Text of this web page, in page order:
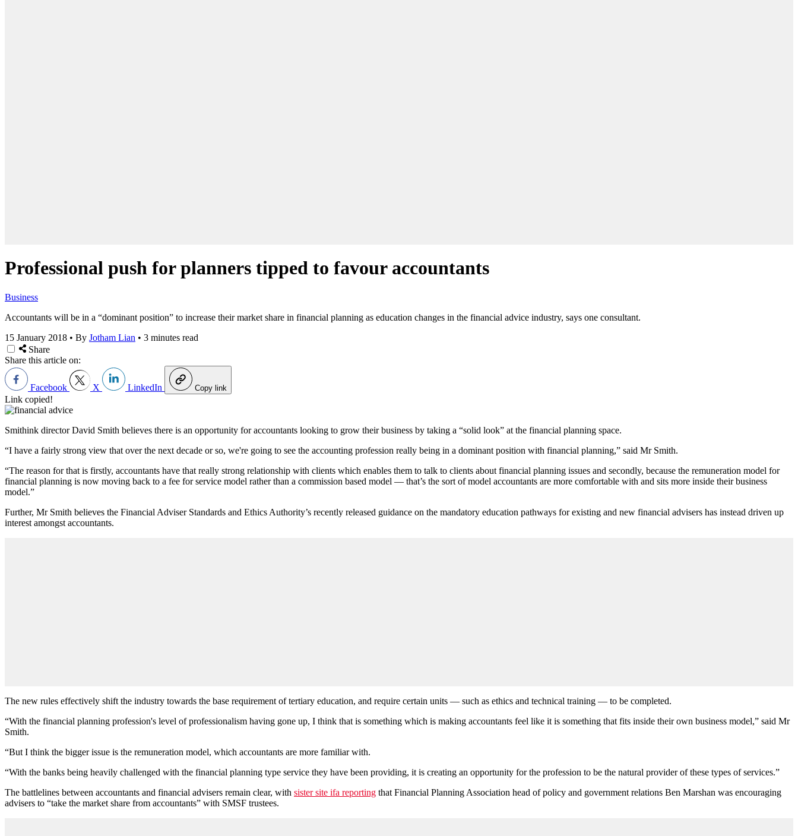
Professional push for planners tipped to favour accountants
Business
Accountants will be in a “dominant position” to increase their market share in financial planning as education changes in the financial advice industry, says one consultant.
15 January 2018 • By Jotham Lian • 3 minutes read
Share
Share this article on:
Facebook X LinkedIn Copy link
Link copied!
Smithink director David Smith believes there is an opportunity for accountants looking to grow their business by taking a “solid look” at the financial planning space.
“I have a fairly strong view that over the next decade or so, we're going to see the accounting profession really being in a dominant position with financial planning,” said Mr Smith.
“The reason for that is firstly, accountants have that really strong relationship with clients which enables them to talk to clients about financial planning issues and secondly, because the remuneration model for
financial planning is now moving back to a fee for service model rather than a commission based model — that’s the sort of model accountants are more comfortable with and sits more inside their business
model.”
Further, Mr Smith believes the Financial Adviser Standards and Ethics Authority’s recently released guidance on the mandatory education pathways for existing and new financial advisers has instead driven up
interest amongst accountants.
The new rules effectively shift the industry towards the base requirement of tertiary education, and require certain units — such as ethics and technical training — to be completed.
“With the financial planning profession's level of professionalism having gone up, I think that is something which is making accountants feel like it is something that fits inside their own business model,” said Mr
Smith.
“But I think the bigger issue is the remuneration model, which accountants are more familiar with.
“With the banks being heavily challenged with the financial planning type service they have been providing, it is creating an opportunity for the profession to be the natural provider of these types of services.”
The battlelines between accountants and financial advisers remain clear, with sister site ifa reporting that Financial Planning Association head of policy and government relations Ben Marshan was encouraging
advisers to “take the market share from accountants” with SMSF trustees.